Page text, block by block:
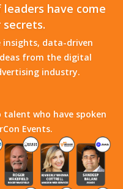
have come
insights, data-driven
from the digital
industry.
who have spoken
Events.